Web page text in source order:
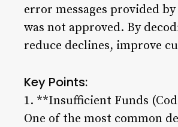
error messages provided
was not approved. By
reduce declines, improve
Key Points:
1. **Insufficient Funds
One of the most common